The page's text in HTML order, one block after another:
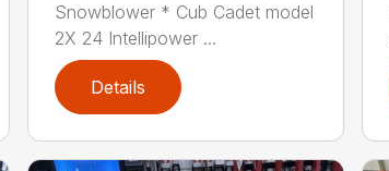
Snowblower * Cub Cadet model
2X 24 Intellipower ...
Details